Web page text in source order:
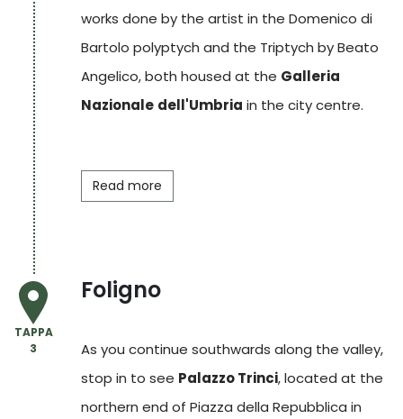
works done by the artist in the Domenico di
Bartolo polyptych and the Triptych by Beato
Angelico, both housed at the Galleria
Nazionale dell'Umbria in the city centre.
Read more
TAPPA
3
Foligno
As you continue southwards along the valley,
stop in to see Palazzo Trinci, located at the
northern end of Piazza della Repubblica in